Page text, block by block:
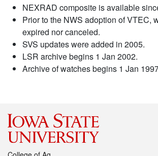
NEXRAD composite is available
Prior to the NWS adoption of VTEC,
expired nor canceled.
SVS updates were added in 2005.
LSR archive begins 1 Jan 2002.
Archive of watches begins 1 Jan